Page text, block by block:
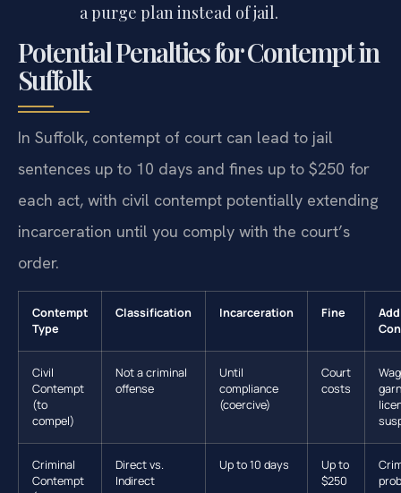
a purge plan instead of jail.
Potential Penalties for Contempt in
Suffolk
In Suffolk, contempt of court can lead to jail
sentences up to 10 days and fines up to $250 for
each act, with civil contempt potentially extending
incarceration until you comply with the court’s
order.
Contempt
Type
Classification Incarceration Fine
Civil
Contempt
(to
compel)
Not a criminal
offense
Until
compliance
(coercive)
Court
costs
Criminal
Contempt
Direct vs.
Indirect
Up to 10 days
Up to
$250